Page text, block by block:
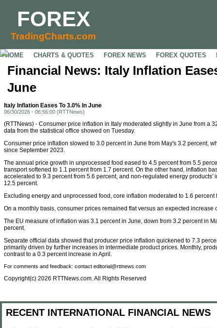
FOREX
TradingCharts.com
HOME CHARTS & QUOTES FOREX NEWS FOREX QUOTES
Financial News: Italy Inflation
June
Italy Inflation Eases To 3.0% In June
06/30/2026 - 06:56:00 (RTTNews)
(RTTNews) - Consumer price inflation in Italy moderated slightly in June from a
data from the statistical office showed on Tuesday.
Consumer price inflation slowed to 3.0 percent in June from May's 3.2 percent,
since September 2023.
The annual price growth in unprocessed food eased to 4.5 percent from 5.5
transport softened to 1.1 percent from 1.7 percent. On the other hand, inflation
accelerated to 9.3 percent from 5.6 percent, and non-regulated energy products'
12.5 percent.
Excluding energy and unprocessed food, core inflation moderated to 1.6 percent
On a monthly basis, consumer prices remained flat versus an expected increase
The EU measure of inflation was 3.1 percent in June, down from 3.2 percent in
percent.
Separate official data showed that producer price inflation quickened to 7.3
primarily driven by further increases in intermediate product prices. Monthly,
contrast to a 0.3 percent increase in April.
For comments and feedback: contact editorial@rttnews.com
Copyright(c) 2026 RTTNews.com. All Rights Reserved
RECENT INTERNATIONAL FINANCIAL NEWS